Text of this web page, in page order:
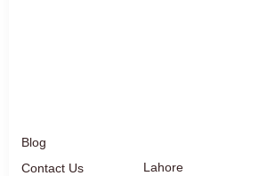
Blog
Contact Us
Lahore